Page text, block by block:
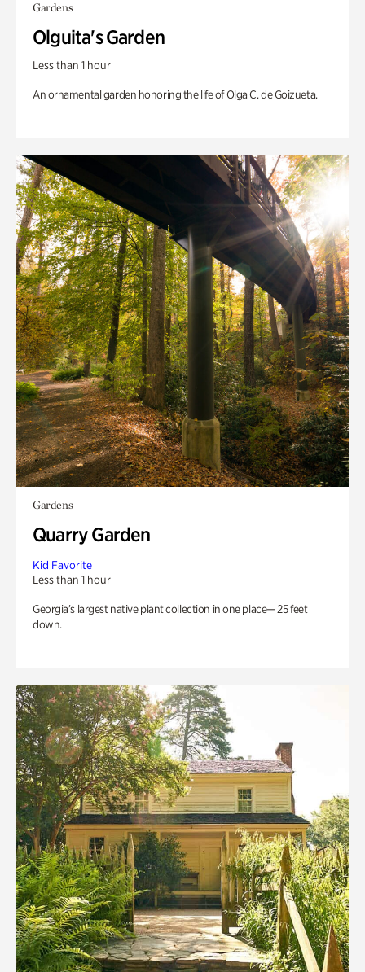
Gardens
Olguita's Garden
Less than 1 hour
An ornamental garden honoring the life of Olga C. de Goizueta.
Gardens
Quarry Garden
Kid Favorite
Less than 1 hour
Georgia’s largest native plant collection in one place— 25 feet
down.